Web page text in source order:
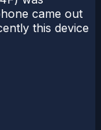
came out
this device